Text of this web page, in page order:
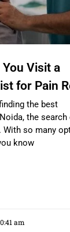
Visit a
for Pain
the best
the
With so many
know
am